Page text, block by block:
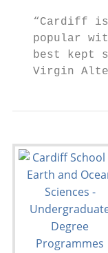
“Cardiff
popular
best kept
Virgin